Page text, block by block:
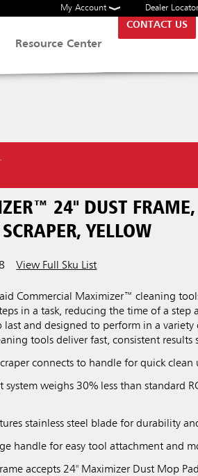
My Account Dealer Locator
Resource Center
CONTACT US
24" DUST FRAME,
YELLOW
View Full Sku List
Commercial Maximizer™ cleaning
in a task, reducing the time of a step
last and designed to perform in a variety
tools deliver fast, consistent results
connects to handle for quick
system weighs 30% less than standard
stainless steel blade for durability
handle for easy tool attachment and
accepts 24" Maximizer Dust Mop